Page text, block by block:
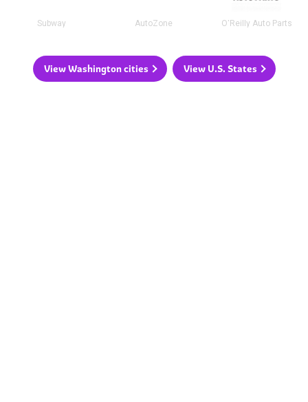
Subway AutoZone O'Reilly Auto Parts
View Washington cities View U.S. States